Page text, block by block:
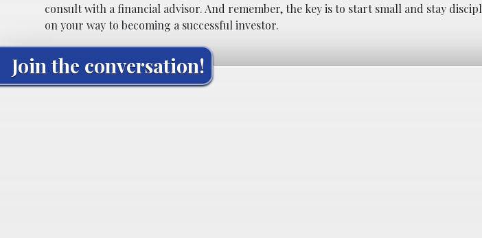
consult with a financial advisor. And remember, the key is to start small and stay
on your way to becoming a successful investor.
Join the conversation!